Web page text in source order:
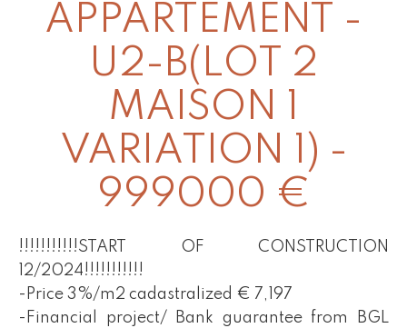
APPARTEMENT -
U2-B(LOT 2
MAISON 1
VARIATION 1) -
999000 €
!!!!!!!!!!!START OF CONSTRUCTION
12/2024!!!!!!!!!!!
-Price 3%/m2 cadastralized € 7,197
-Financial project/ Bank guarantee from BGL